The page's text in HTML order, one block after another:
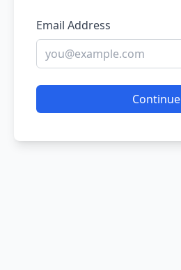
Email Address
Continue